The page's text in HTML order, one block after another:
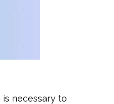
necessary to